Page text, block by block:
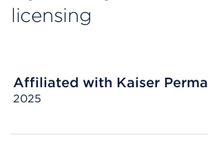
licensing
Affiliated with Kaiser
2025